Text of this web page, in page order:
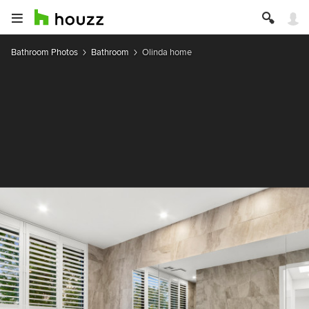
Bathroom Photos Bathroom Olinda home